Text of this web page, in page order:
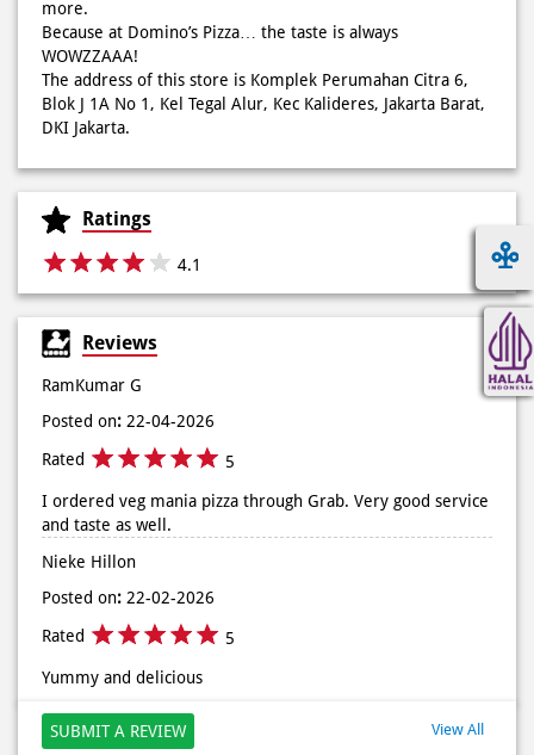
creations like Pie Pizza and Volcano Pizza.
As a pioneer of 30-minute guaranteed delivery with no
extra charge, we make every moment more exciting with
innovation and convenience via our mobile app. We also
offer catering for birthdays, weddings, meetings, and
Because at Domino’s Pizza… the taste is always
WOWZZAAA!
The address of this store is Komplek Perumahan Citra 6,
DKI Jakarta.
Ratings
RamKumar G
Posted on: 22-04-2026
Rated
I ordered veg mania pizza through Grab. Very good service
Posted on: 22-02-2026